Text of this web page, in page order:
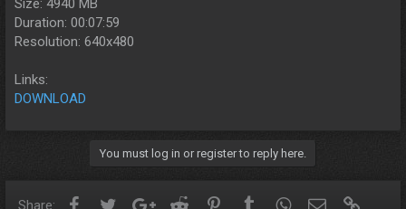
Duration: 00:07:59
Resolution: 640x480
Links:
DOWNLOAD
You must log in or register to reply here.
Share: FacebookTwitterGoogle+Reddit PinterestTumblrWhatsApp
Email